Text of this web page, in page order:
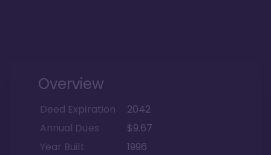
Overview
Deed Expiration
2042
Annual Dues
$9.67
Year Built
1996